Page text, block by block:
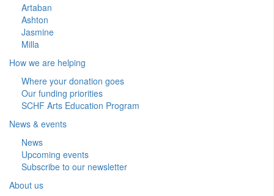
Artaban
Ashton
Jasmine
Milla
How we are helping
Where your donation goes
Our funding priorities
SCHF Arts Education Program
News & events
News
Upcoming events
Subscribe to our newsletter
About us